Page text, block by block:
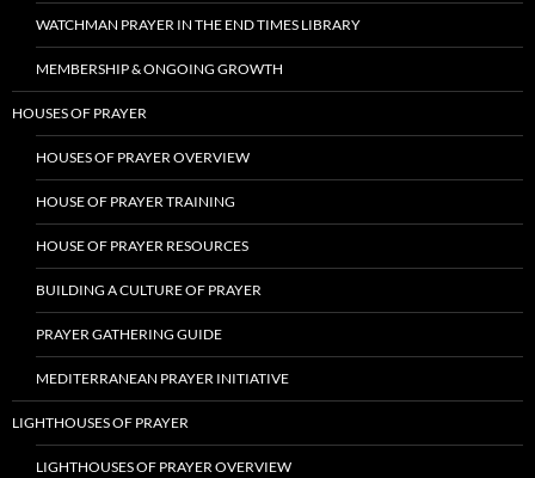
WATCHMAN PRAYER IN THE END TIMES LIBRARY
MEMBERSHIP & ONGOING GROWTH
HOUSES OF PRAYER
HOUSES OF PRAYER OVERVIEW
HOUSE OF PRAYER TRAINING
HOUSE OF PRAYER RESOURCES
BUILDING A CULTURE OF PRAYER
PRAYER GATHERING GUIDE
MEDITERRANEAN PRAYER INITIATIVE
LIGHTHOUSES OF PRAYER
LIGHTHOUSES OF PRAYER OVERVIEW